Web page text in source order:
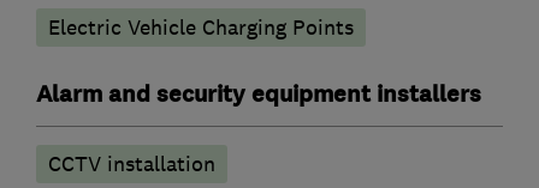
Electric Vehicle Charging Points
Alarm and security equipment installers
CCTV installation